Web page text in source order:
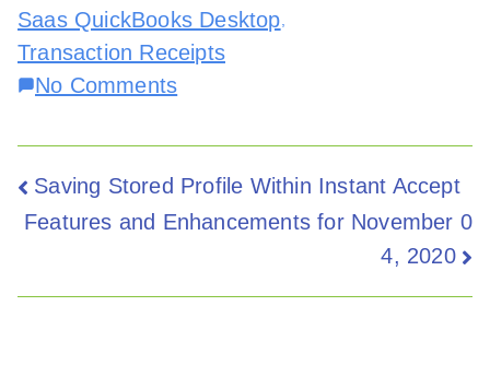
Saas QuickBooks Desktop
Transaction Receipts
No Comments
Saving Stored Profile Within Instant Accept
Features and Enhancements for November 0
4, 2020